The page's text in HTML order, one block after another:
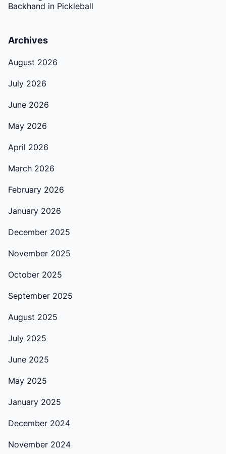
Backhand in Pickleball
Archives
August 2026
July 2026
June 2026
May 2026
April 2026
March 2026
February 2026
January 2026
December 2025
November 2025
October 2025
September 2025
August 2025
July 2025
June 2025
May 2025
January 2025
December 2024
November 2024